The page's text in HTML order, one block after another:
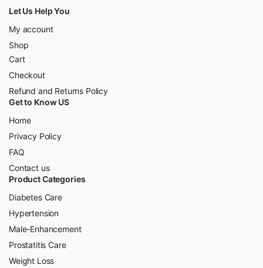
Let Us Help You
My account
Shop
Cart
Checkout
Refund and Returns Policy
Get to Know US
Home
Privacy Policy
FAQ
Contact us
Product Categories
Diabetes Care
Hypertension
Male-Enhancement
Prostatitis Care
Weight Loss